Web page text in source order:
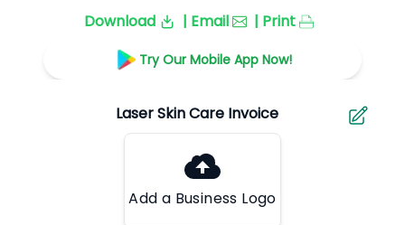
Download
| Email | Print
Try Our Mobile App Now!
Add a Business Logo